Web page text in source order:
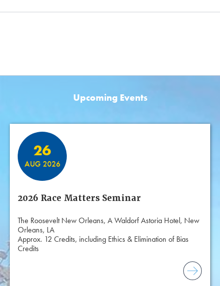
Upcoming Events
26
AUG 2026
2026 Race Matters Seminar
The Roosevelt New Orleans, A Waldorf Astoria Hotel, New
Orleans, LA
Approx. 12 Credits, including Ethics & Elimination of Bias
Credits